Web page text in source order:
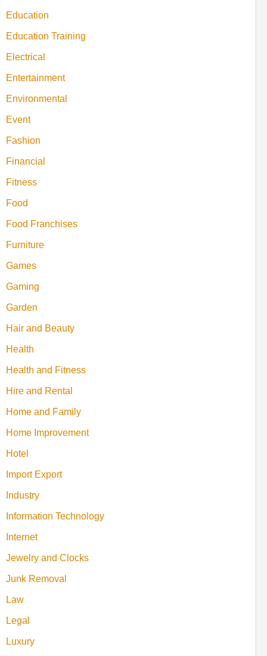
Education
Education Training
Electrical
Entertainment
Environmental
Event
Fashion
Financial
Fitness
Food
Food Franchises
Furniture
Games
Gaming
Garden
Hair and Beauty
Health
Health and Fitness
Hire and Rental
Home and Family
Home Improvement
Hotel
Import Export
Industry
Information Technology
Internet
Jewelry and Clocks
Junk Removal
Law
Legal
Luxury